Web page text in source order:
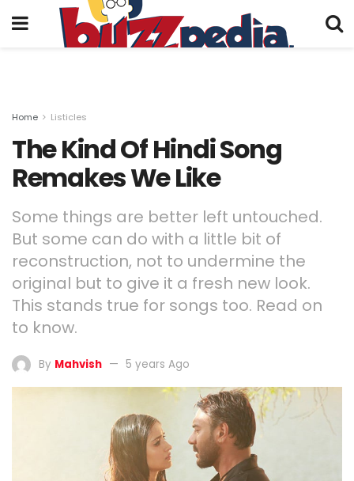
Home Listicles
The Kind Of Hindi Song
Remakes We Like
Some things are better left untouched.
But some can do with a little bit of
reconstruction, not to undermine the
original but to give it a fresh new look.
This stands true for songs too. Read on
to know.
By Mahvish 5 years Ago